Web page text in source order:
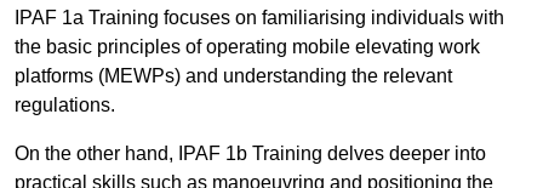
IPAF 1a Training focuses on familiarising individuals with
the basic principles of operating mobile elevating work
platforms (MEWPs) and understanding the relevant
regulations.
On the other hand, IPAF 1b Training delves deeper into
practical skills such as manoeuvring and positioning the